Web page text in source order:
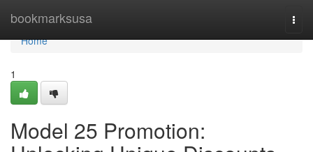
bookmarksusa
Home
Home
1
Model 25 Promotion: